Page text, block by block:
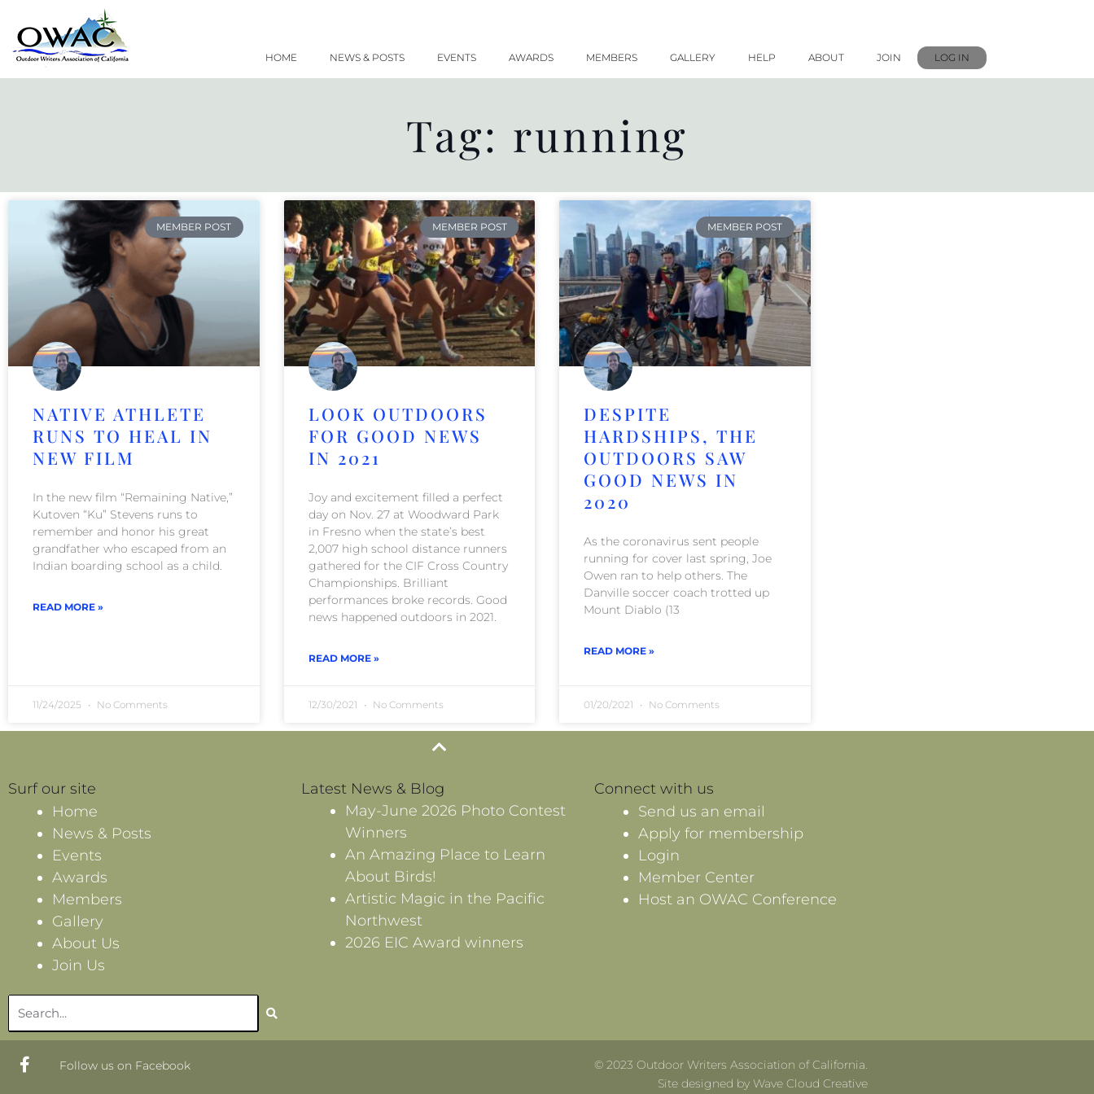
content
HOME NEWS & POSTS EVENTS AWARDS MEMBERS GALLERY HELP ABOUT JOIN LOG IN
Tag: running
MEMBER POST
NATIVE ATHLETE
RUNS TO HEAL IN
NEW FILM
In the new film “Remaining Native,”
Kutoven “Ku” Stevens runs to
remember and honor his great
grandfather who escaped from an
Indian boarding school as a child.
READ MORE »
11/24/2025 No Comments
MEMBER POST
LOOK OUTDOORS
FOR GOOD NEWS
IN 2021
Joy and excitement filled a perfect
day on Nov. 27 at Woodward Park
in Fresno when the state’s best
2,007 high school distance runners
gathered for the CIF Cross Country
Championships. Brilliant
performances broke records. Good
news happened outdoors in 2021.
READ MORE »
12/30/2021 No Comments
MEMBER POST
DESPITE
HARDSHIPS, THE
OUTDOORS SAW
GOOD NEWS IN
2020
As the coronavirus sent people
running for cover last spring, Joe
Owen ran to help others. The
Danville soccer coach trotted up
Mount Diablo (13
READ MORE »
01/20/2021 No Comments
Surf our site
Home
News & Posts
Events
Awards
Members
Gallery
About Us
Join Us
Latest News & Blog
May-June 2026 Photo Contest
Winners
An Amazing Place to Learn
About Birds!
Artistic Magic in the Pacific
Northwest
2026 EIC Award winners
Connect with us
Send us an email
Apply for membership
Login
Member Center
Host an OWAC Conference
F
a
Follow us on Facebook
© 2023 Outdoor Writers Association of California.
Site designed by Wave Cloud Creative